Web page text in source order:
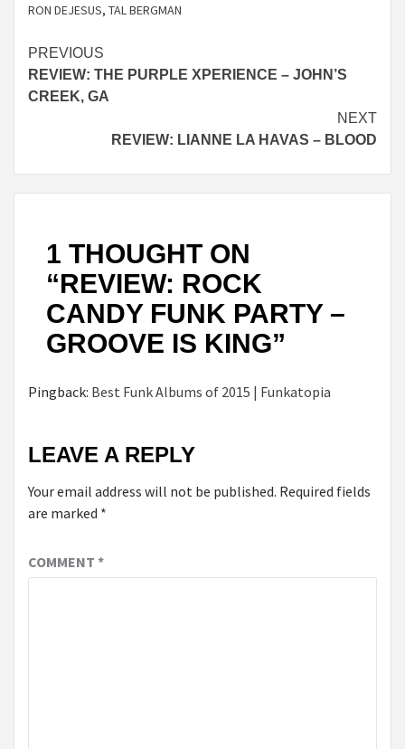
RON DEJESUS, TAL BERGMAN
Continue
Reading
PREVIOUS
REVIEW: THE PURPLE XPERIENCE – JOHN’S
CREEK, GA
NEXT
REVIEW: LIANNE LA HAVAS – BLOOD
1 THOUGHT ON
“REVIEW: ROCK
CANDY FUNK PARTY –
GROOVE IS KING”
Pingback: Best Funk Albums of 2015 | Funkatopia
LEAVE A REPLY
Your email address will not be published. Required fields
are marked *
COMMENT *